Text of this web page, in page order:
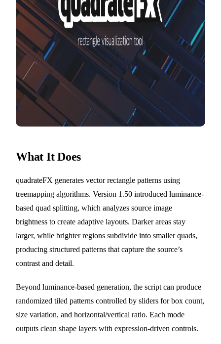
What It Does
quadrateFX generates vector rectangle patterns using
treemapping algorithms. Version 1.50 introduced luminance-
based quad splitting, which analyzes source image
brightness to create adaptive layouts. Darker areas stay
larger, while brighter regions subdivide into smaller quads,
producing structured patterns that capture the source’s
contrast and detail.
Beyond luminance-based generation, the script can produce
randomized tiled patterns controlled by sliders for box count,
size variation, and horizontal/vertical ratio. Each mode
outputs clean shape layers with expression-driven controls.